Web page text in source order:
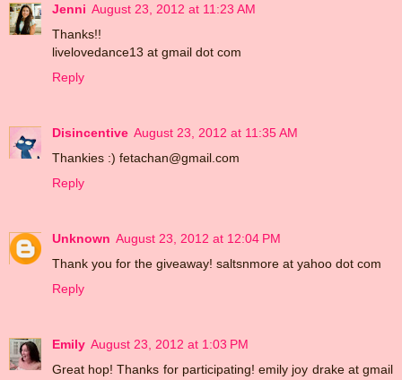
Jenni August 23, 2012 at 11:23 AM
Thanks!!
livelovedance13 at gmail dot com
Reply
Disincentive August 23, 2012 at 11:35 AM
Thankies :) fetachan@gmail.com
Reply
Unknown August 23, 2012 at 12:04 PM
Thank you for the giveaway! saltsnmore at yahoo dot com
Reply
Emily August 23, 2012 at 1:03 PM
Great hop! Thanks for participating! emily joy drake at gmail